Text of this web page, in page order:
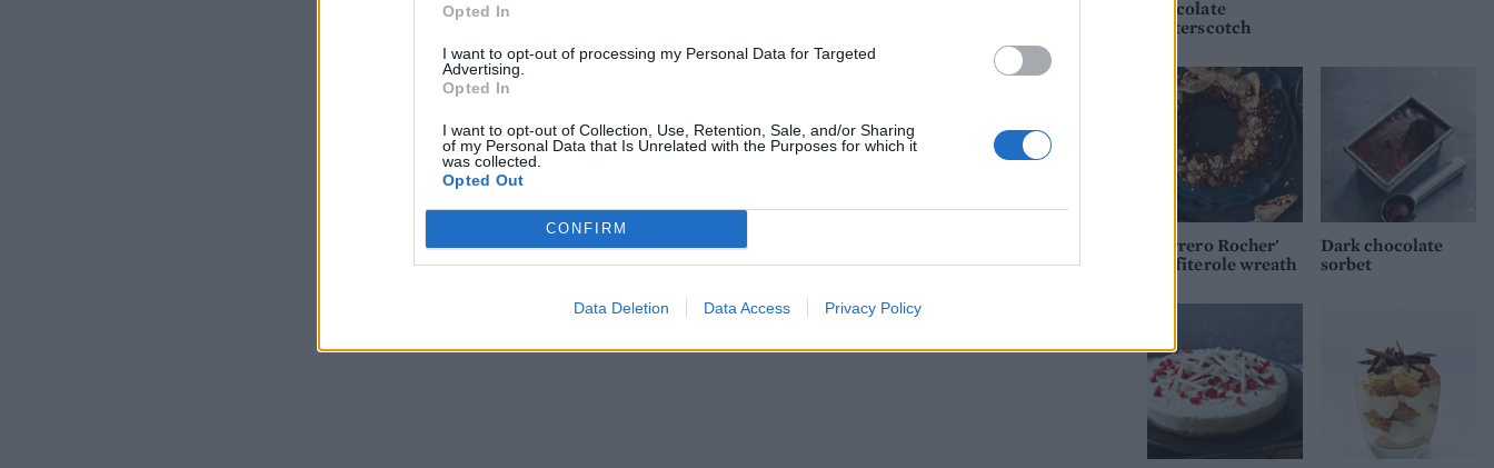
Opted In
I want to opt-out of processing my Personal Data for Targeted
Advertising.
Opted In
I want to opt-out of Collection, Use, Retention, Sale, and/or Sharing
of my Personal Data that Is Unrelated with the Purposes for which it
was collected.
Opted Out
CONFIRM
Data Deletion Data Access Privacy Policy
chocolate
butterscotch
'Ferrero Rocher'
profiterole wreath
Dark chocolate
sorbet